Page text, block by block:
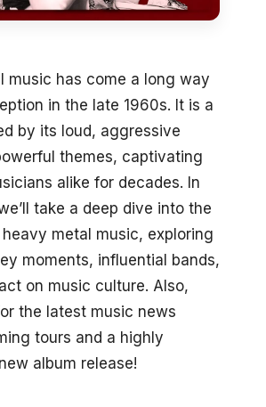
music has come a long way
in the late 1960s. It is a
by its loud, aggressive
themes, captivating
alike for decades. In
take a deep dive into the
metal music, exploring
moments, influential bands,
on music culture. Also,
the latest music news
tours and a highly
album release!